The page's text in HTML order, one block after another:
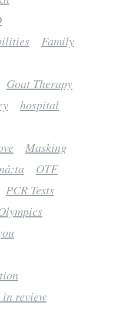
Family
Goat Therapy
hospital
Masking
OTF
PCR Tests
in review